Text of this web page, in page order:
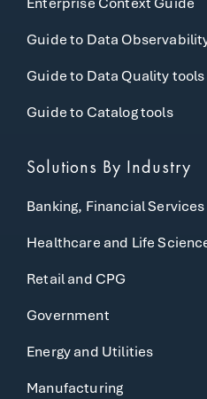
Guide to Data
Guide to Data Quality tools
Guide to Catalog tools
Solutions By Industry
Banking, Financial
Healthcare and Life
Retail and CPG
Government
Energy and Utilities
Manufacturing